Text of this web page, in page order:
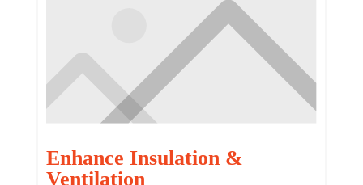
Enhance Insulation &
Ventilation